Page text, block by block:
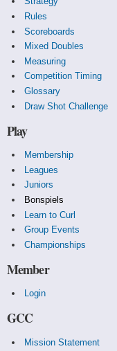
Rules
Scoreboards
Mixed Doubles
Measuring
Competition Timing
Glossary
Draw Shot Challenge
Play
Membership
Leagues
Juniors
Bonspiels
Learn to Curl
Group Events
Championships
Member
Login
GCC
Mission Statement